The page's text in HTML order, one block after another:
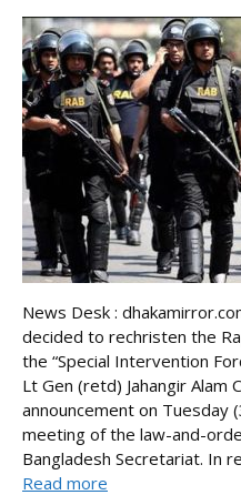
News Desk :
decided to rechristen the
the “Special Intervention
Lt Gen (retd) Jahangir Alam
announcement on Tuesday
meeting of the law-and-
Bangladesh Secretariat. In
Read more